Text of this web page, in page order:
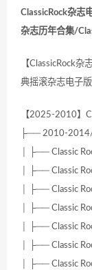
ClassicRock杂志
杂志历年合集/
【ClassicRock
典摇滚杂志电子
【2025-2010】
├── 2010-
│ ├── Classic
│ ├── Classic
│ ├── Classic
│ ├── Classic
│ ├── Classic
│ ├── Classic
│ ├── Classic